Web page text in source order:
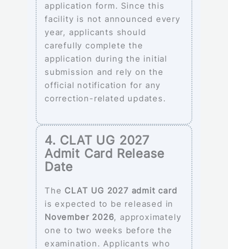
application form. Since this
facility is not announced every
year, applicants should
carefully complete the
application during the initial
submission and rely on the
official notification for any
correction-related updates.
4. CLAT UG 2027
Admit Card Release
Date
TheCLAT UG 2027 admit card
is expected to be released in
November 2026, approximately
one to two weeks before the
examination. Applicants who